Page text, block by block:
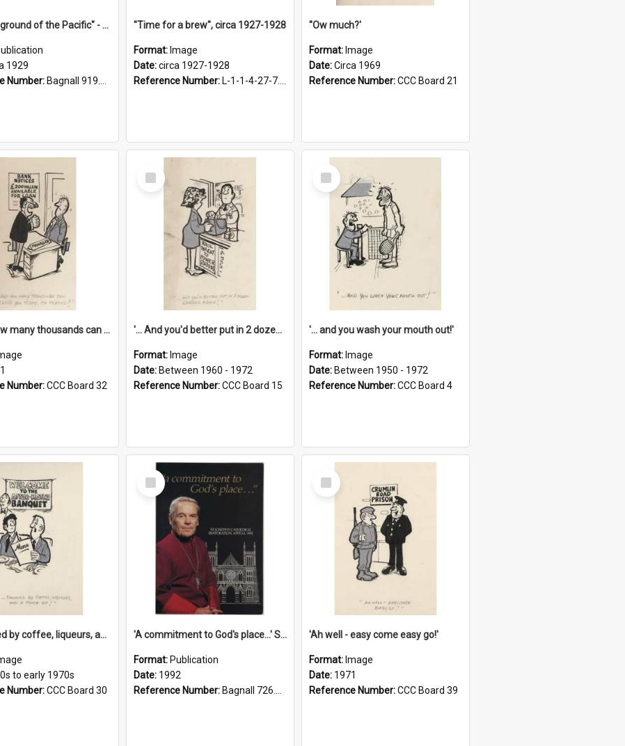
"The Playground of the Pacific" - Sunny Napier
1929
Number: Bagnall 919.3467 Pla
"Time for a brew", circa 1927-1928
Format: Image
Date:circa 1927-1928
Reference Number: L-1-1-4-27-7.17
''Ow much?'
Format: Image
Date:Circa 1969
Reference Number:CCC Board 21
'... And how many thousands can we lend you today, Mr Ackers?'
Number:CCC Board 32
Select
Item
'... And you'd better put in 2 dozen candles again!'
Format: Image
Date: Between 1960 - 1972
Reference Number:CCC Board 15
Select
Item
'... and you wash your mouth out!'
Format: Image
Date: Between 1950 - 1972
Reference Number:CCC Board 4
'... followed by coffee, liqueurs, and a punch-up!'
to early 1970s
Number:CCC Board 30
Select
Item
'A commitment to God's place...' St Joseph's Cathedral restoration appeal, 1992
Format: Publication
Date: 1992
Reference Number: Bagnall 726.6099392 Com
Select
Item
'Ah well - easy come easy go!'
Format: Image
Date: 1971
Reference Number:CCC Board 39